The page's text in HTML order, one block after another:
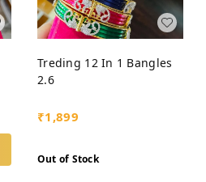
Treding 12 In 1 Bangles
2.6
₹1,899
Out of Stock